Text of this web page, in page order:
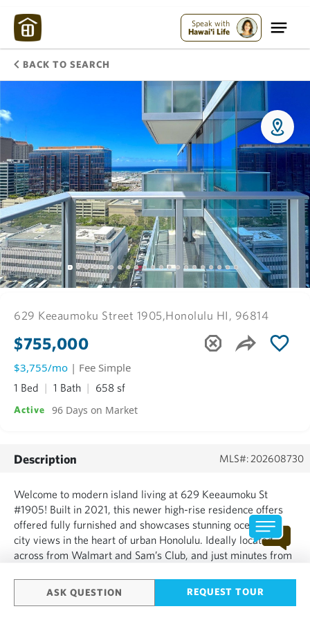
Speak with
Hawai'i Life
BACK TO SEARCH
ASK QUESTION REQUEST TOUR
629 Keeaumoku Street 1905,Honolulu HI, 96814
$755,000
$3,755/mo | Fee Simple
1 Bed 1 Bath 658 sf
Active 96 Days on Market
Description MLS#: 202608730
Welcome to modern island living at 629 Keeaumoku St
#1905! Built in 2021, this newer high-rise residence offers
offered fully furnished and showcases stunning ocean and
city views in the heart of urban Honolulu. Ideally located
across from Walmart and Sam’s Club, and just minutes from
and convenient bus lines. This well-designed 1-bedroom,...